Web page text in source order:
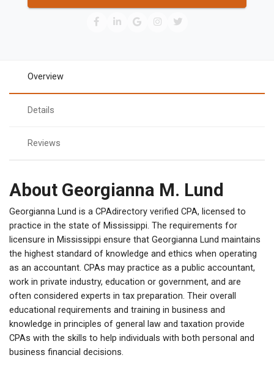
Overview
Details
Reviews
About Georgianna M. Lund
Georgianna Lund is a CPAdirectory verified CPA, licensed to
practice in the state of Mississippi. The requirements for
licensure in Mississippi ensure that Georgianna Lund maintains
the highest standard of knowledge and ethics when operating
as an accountant. CPAs may practice as a public accountant,
work in private industry, education or government, and are
often considered experts in tax preparation. Their overall
educational requirements and training in business and
knowledge in principles of general law and taxation provide
CPAs with the skills to help individuals with both personal and
business financial decisions.